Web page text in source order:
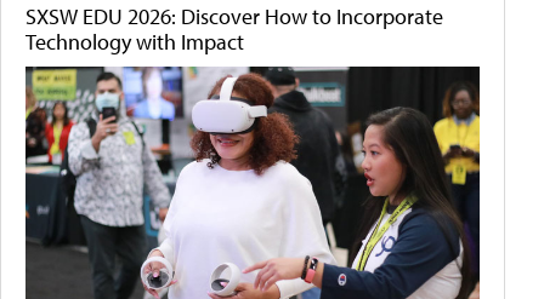
SXSW EDU 2026: Discover How to Incorporate
Technology with Impact